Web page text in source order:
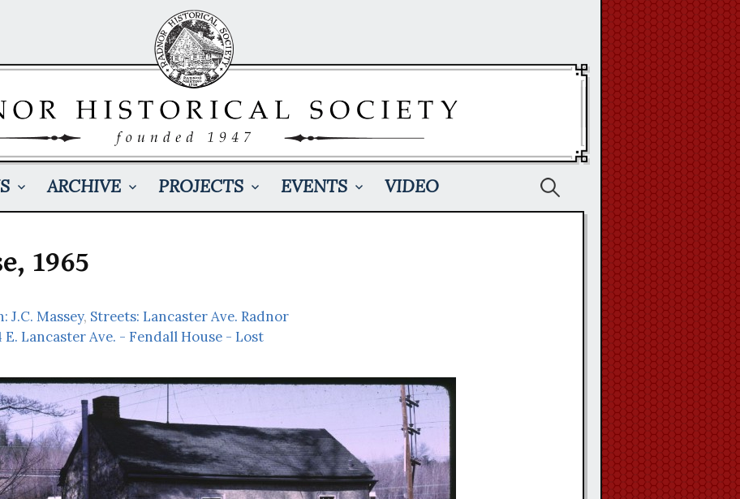
ARCHIVE PROJECTS EVENTS VIDEO Search
1965
J.C. Massey, Streets: Lancaster Ave. Radnor
E. Lancaster Ave. - Fendall House - Lost